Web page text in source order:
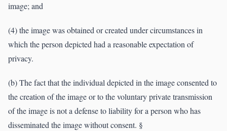
image; and
(4) the image was obtained or created under circumstances in
which the person depicted had a reasonable expectation of
privacy.
(b) The fact that the individual depicted in the image consented to
the creation of the image or to the voluntary private transmission
of the image is not a defense to liability for a person who has
disseminated the image without consent. §